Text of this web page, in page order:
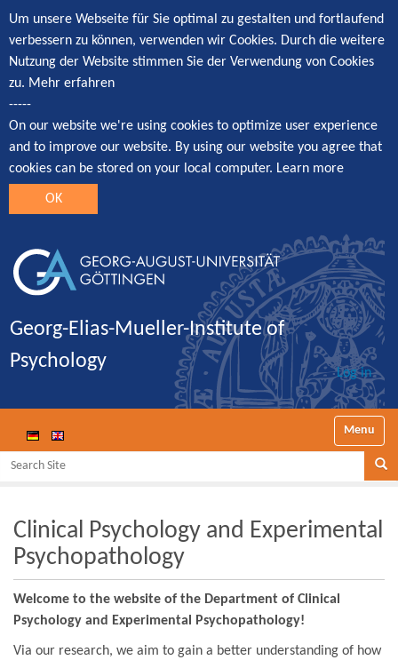
Um unsere Webseite für Sie optimal zu gestalten und fortlaufend
verbessern zu können, verwenden wir Cookies. Durch die weitere
Nutzung der Website stimmen Sie der Verwendung von Cookies
zu. Mehr erfahren
-----
On our website we're using cookies to optimize user experience
and to improve our website. By using our website you agree that
cookies can be stored on your local computer. Learn more
OK
Georg-Elias-Mueller-Institute of
Psychology
Log in
Toggle
Search Site
Clinical Psychology and Experimental
Psychopathology
Welcome to the website of the Department of Clinical
Psychology and Experimental Psychopathology!
Via our research, we aim to gain a better understanding of how